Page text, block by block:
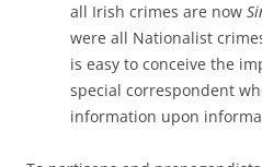
all Irish crimes are now
were all Nationalist
is easy to conceive the
special correspondent
information upon